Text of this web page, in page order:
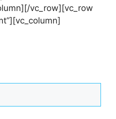
vc_row][vc_row